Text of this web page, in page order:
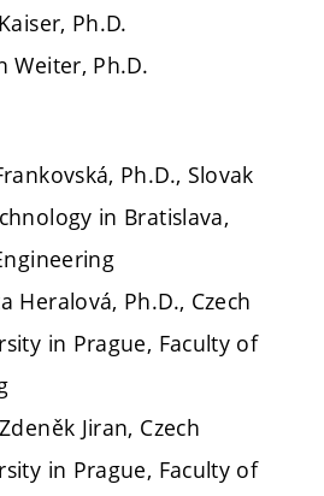
Ph.D.
Weiter, Ph.D.
Ph.D., Slovak
in Bratislava,
Heralová, Ph.D., Czech
in Prague, Faculty of
Jiran, Czech
in Prague, Faculty of